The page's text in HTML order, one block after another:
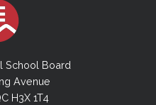
School Board
Avenue
H3X 1T4